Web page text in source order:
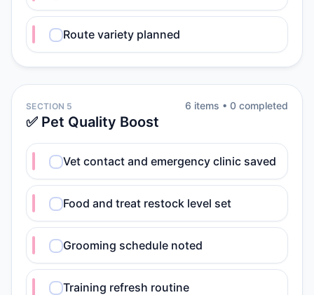
Route variety planned
SECTION 5
✅ Pet Quality Boost
6 items • 0 completed
Vet contact and emergency clinic saved
Food and treat restock level set
Grooming schedule noted
Training refresh routine